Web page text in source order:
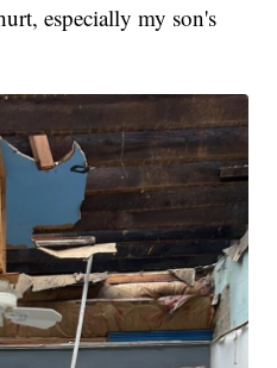
especially my son's